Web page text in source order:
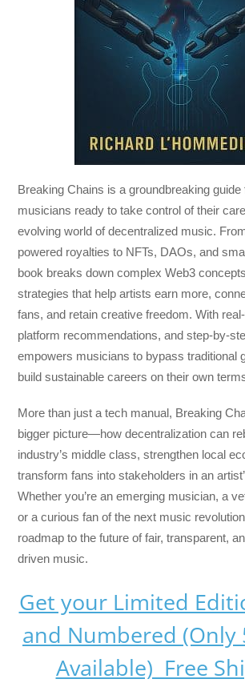
Breaking Chains is a groundbreaking guide
musicians ready to take control of their
evolving world of decentralized music.
powered royalties to NFTs, DAOs, and
book breaks down complex Web3
strategies that help artists earn more,
fans, and retain creative freedom. With
platform recommendations, and step-by-
empowers musicians to bypass traditional
build sustainable careers on their own
More than just a tech manual, Breaking
bigger picture—how decentralization can
industry’s middle class, strengthen local
transform fans into stakeholders in an
Whether you’re an emerging musician, a
or a curious fan of the next music
roadmap to the future of fair, transparent,
driven music.
Get your Limited
and Numbered (Only
Available) Free